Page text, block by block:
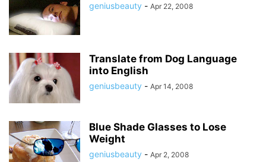
geniusbeauty - Apr 22, 2008
Translate from Dog Language
into English
geniusbeauty - Apr 14, 2008
Blue Shade Glasses to Lose
Weight
geniusbeauty - Apr 2, 2008